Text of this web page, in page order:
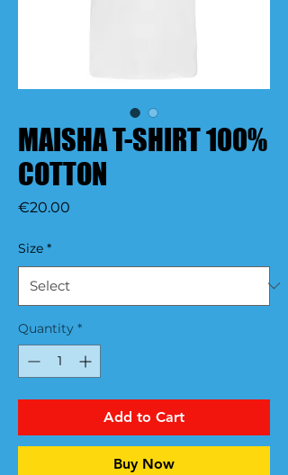
MAISHA T-SHIRT 100%
COTTON
€20.00
Size *
Quantity *
Add to Cart
Buy Now